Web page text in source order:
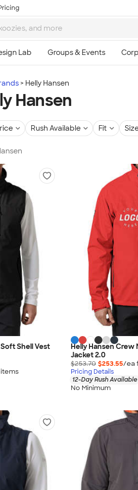
Helly Hansen
Hansen
Rush Available Fit
Shell Vest
items
Helly Hansen Crew
Jacket 2.0
$253.70 $253.55/ea
Pricing Details
12-Day Rush Available
No Minimum